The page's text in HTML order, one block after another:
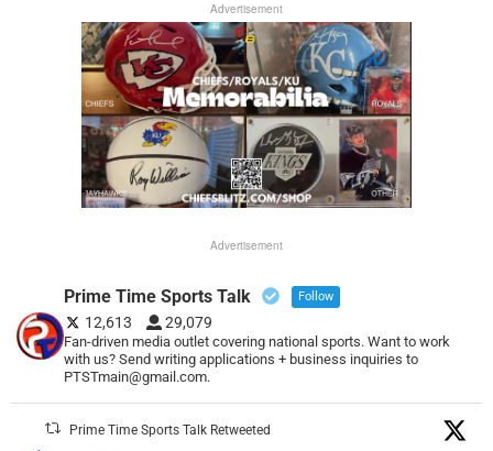
Advertisement
Advertisement
Prime Time Sports Talk Follow
12,613 29,079
Fan-driven media outlet covering national sports. Want to work
with us? Send writing applications + business inquiries to
PTSTmain@gmail.com.
Prime Time Sports Talk Retweeted